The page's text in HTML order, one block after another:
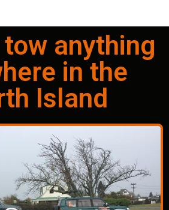
anything
in the
Island